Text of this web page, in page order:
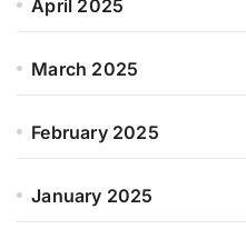
April 2025
March 2025
February 2025
January 2025